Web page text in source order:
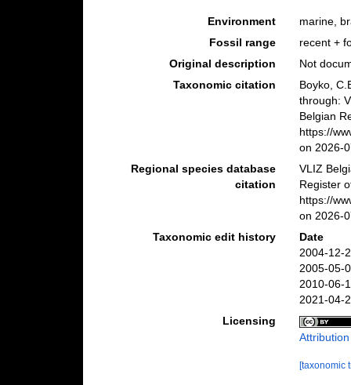
Environment
marine,
Fossil range
recent +
Original description
Not
Taxonomic citation
Boyko,
through:
Belgian
https://
on 2026-
Regional species database
citation
VLIZ
Register
https://
on 2026-
Taxonomic edit history
Date
2004-12-
2005-05-
2010-06-
2021-04-
Licensing
[taxonomic